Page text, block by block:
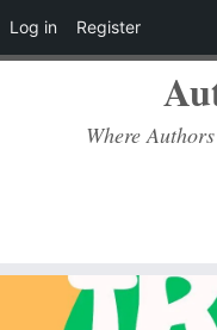
Log in Register
Where